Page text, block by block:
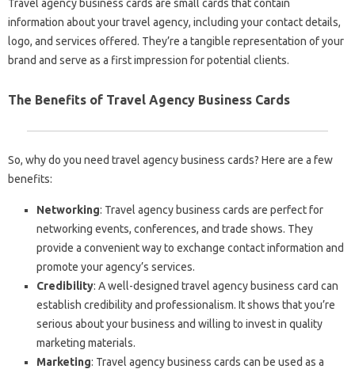
Travel agency business cards are small cards that contain
information about your travel agency, including your contact details,
logo, and services offered. They’re a tangible representation of your
brand and serve as a first impression for potential clients.
The Benefits of Travel Agency Business Cards
So, why do you need travel agency business cards? Here are a few
benefits:
Networking: Travel agency business cards are perfect for
networking events, conferences, and trade shows. They
provide a convenient way to exchange contact information and
promote your agency’s services.
Credibility: A well-designed travel agency business card can
establish credibility and professionalism. It shows that you’re
serious about your business and willing to invest in quality
marketing materials.
Marketing: Travel agency business cards can be used as a